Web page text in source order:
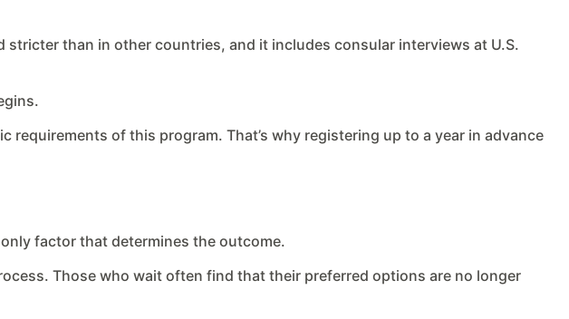
than in other countries, and it includes consular interviews at U.S.
of this program. That’s why registering up to a year in advance
factor that determines the outcome.
Those who wait often find that their preferred options are no longer